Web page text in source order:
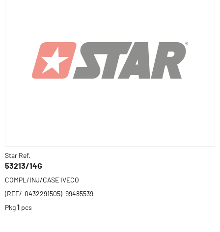
Star Ref.
53213/14G
COMPL/INJ/CASE IVECO
(REF/-0432291505)-99485539
Pkg1 pcs